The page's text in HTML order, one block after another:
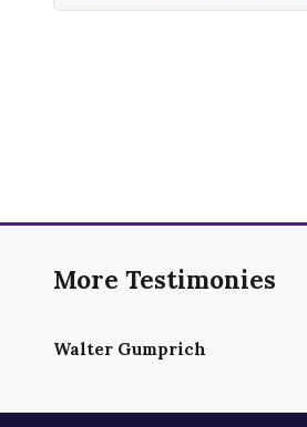
More Testimonies
Walter Gumprich